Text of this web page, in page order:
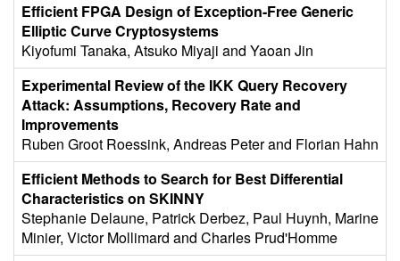
Efficient FPGA Design of Exception-Free Generic
Elliptic Curve Cryptosystems
Kiyofumi Tanaka, Atsuko Miyaji and Yaoan Jin
Experimental Review of the IKK Query Recovery
Attack: Assumptions, Recovery Rate and
Improvements
Ruben Groot Roessink, Andreas Peter and Florian Hahn
Efficient Methods to Search for Best Differential
Characteristics on SKINNY
Stephanie Delaune, Patrick Derbez, Paul Huynh, Marine
Minier, Victor Mollimard and Charles Prud'Homme